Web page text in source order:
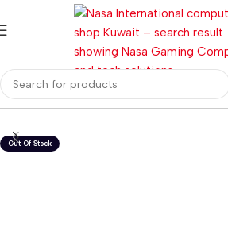
Home Desktops All In One